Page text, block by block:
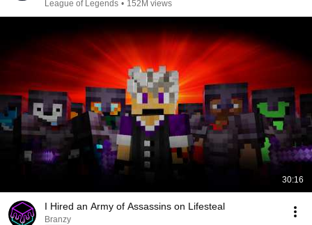
League of Legends • 152M views
30:16
I Hired an Army of Assassins on Lifesteal
Branzy